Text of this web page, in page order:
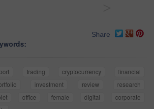
Share
trading cryptocurrency
financial
investment review
research
office female digital
corporate